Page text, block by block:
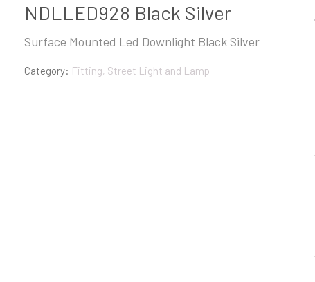
NDLLED928 Black Silver
Surface Mounted Led Downlight Black Silver
Category: Fitting, Street Light and Lamp